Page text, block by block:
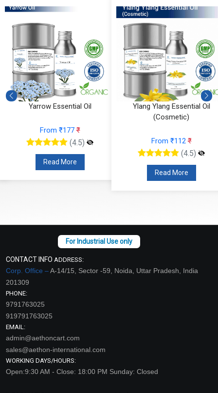
Ylang Ylang Essential Oil
From ₹112 ₹
(4.5)
Read More
Vetiver Essential Oil
(4.5)
CONTACT INFO ADDRESS:
Corp. Office –A-14/15, Sector -59, Noida, Uttar Pradesh, India
201309
PHONE:
9791763025
919791763025
EMAIL:
admin@aethoncart.com
sales@aethon-international.com
WORKING DAYS/HOURS:
Open:9:30 AM - Close: 18:00 PM Sunday: Closed